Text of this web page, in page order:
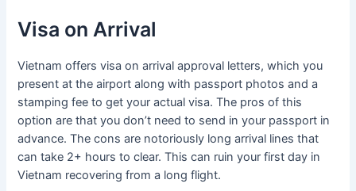
Visa on Arrival
Vietnam offers visa on arrival approval letters, which you
present at the airport along with passport photos and a
stamping fee to get your actual visa. The pros of this
option are that you don’t need to send in your passport in
advance. The cons are notoriously long arrival lines that
can take 2+ hours to clear. This can ruin your first day in
Vietnam recovering from a long flight.